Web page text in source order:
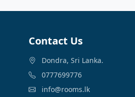
Contact Us
Dondra, Sri Lanka.
0777699776
info@rooms.lk